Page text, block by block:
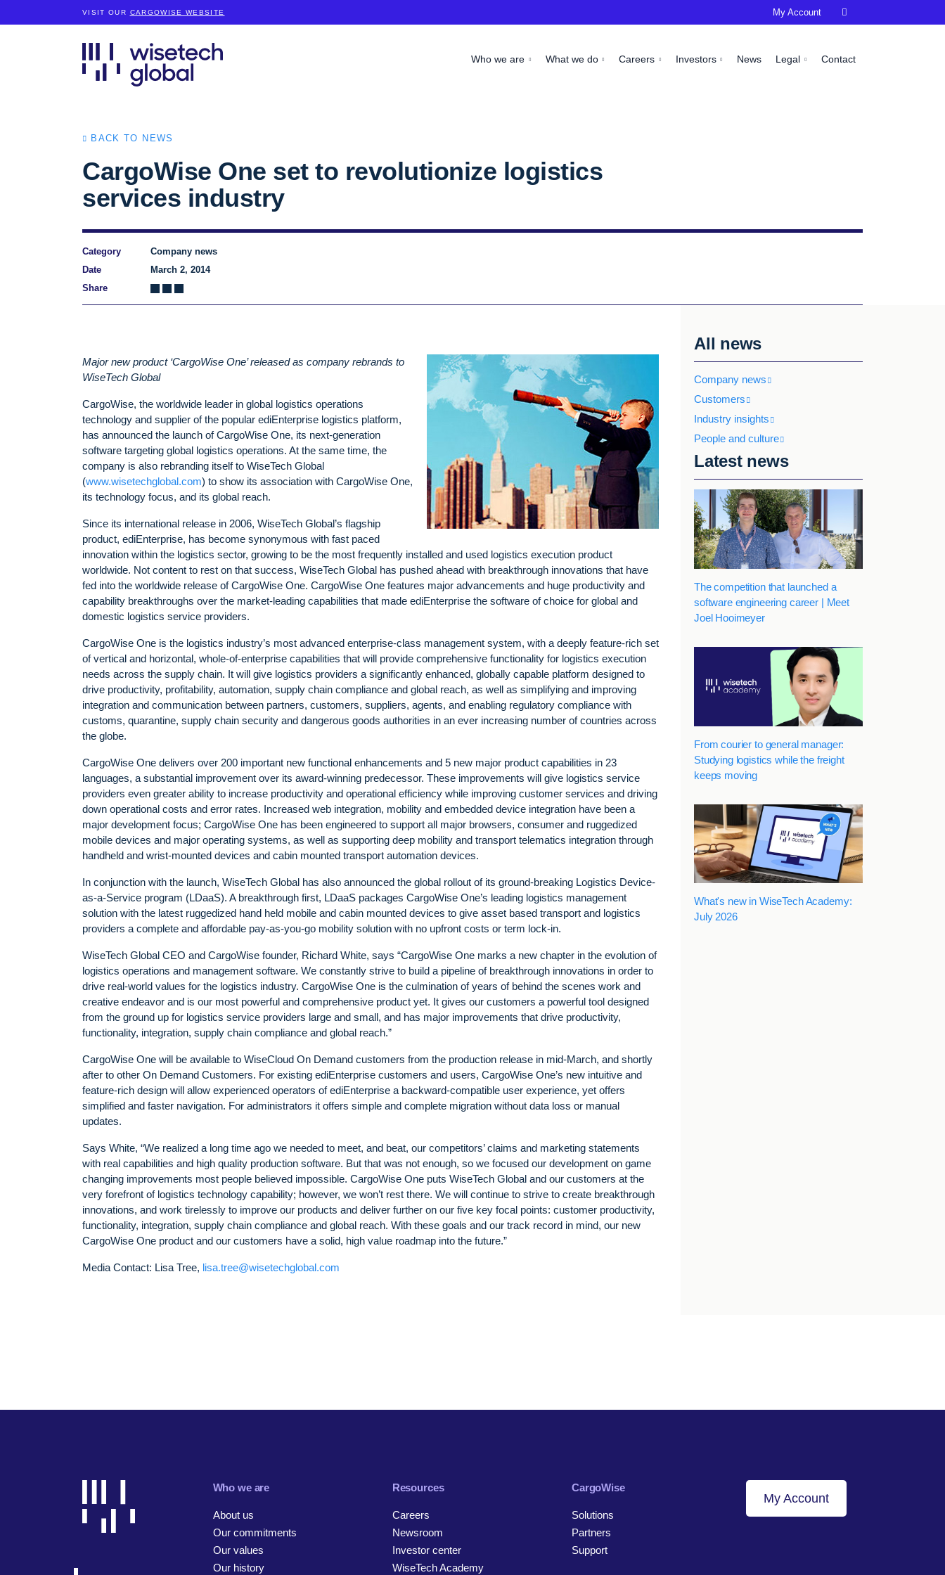
VISIT OUR CARGOWISE WEBSITE
Who we are What we do Careers Investors News Legal Contact
My Account 
BACK TO NEWS
CargoWise One set to revolutionize logistics
services industry
Category
Company news
Date
March 2, 2014
Share
Major new product ‘CargoWise One’ released as company rebrands to
WiseTech Global
CargoWise, the worldwide leader in global logistics operations
technology and supplier of the popular ediEnterprise logistics platform,
has announced the launch of CargoWise One, its next-generation
software targeting global logistics operations. At the same time, the
company is also rebranding itself to WiseTech Global
(www.wisetechglobal.com) to show its association with CargoWise One,
its technology focus, and its global reach.
Since its international release in 2006, WiseTech Global’s flagship
product, ediEnterprise, has become synonymous with fast paced
innovation within the logistics sector, growing to be the most frequently installed and used logistics execution product
worldwide. Not content to rest on that success, WiseTech Global has pushed ahead with breakthrough innovations that have
fed into the worldwide release of CargoWise One. CargoWise One features major advancements and huge productivity and
capability breakthroughs over the market-leading capabilities that made ediEnterprise the software of choice for global and
domestic logistics service providers.
CargoWise One is the logistics industry’s most advanced enterprise-class management system, with a deeply feature-rich set
of vertical and horizontal, whole-of-enterprise capabilities that will provide comprehensive functionality for logistics execution
needs across the supply chain. It will give logistics providers a significantly enhanced, globally capable platform designed to
drive productivity, profitability, automation, supply chain compliance and global reach, as well as simplifying and improving
integration and communication between partners, customers, suppliers, agents, and enabling regulatory compliance with
customs, quarantine, supply chain security and dangerous goods authorities in an ever increasing number of countries across
the globe.
CargoWise One delivers over 200 important new functional enhancements and 5 new major product capabilities in 23
languages, a substantial improvement over its award-winning predecessor. These improvements will give logistics service
providers even greater ability to increase productivity and operational efficiency while improving customer services and driving
down operational costs and error rates. Increased web integration, mobility and embedded device integration have been a
major development focus; CargoWise One has been engineered to support all major browsers, consumer and ruggedized
mobile devices and major operating systems, as well as supporting deep mobility and transport telematics integration through
handheld and wrist-mounted devices and cabin mounted transport automation devices.
In conjunction with the launch, WiseTech Global has also announced the global rollout of its ground-breaking Logistics Device-
as-a-Service program (LDaaS). A breakthrough first, LDaaS packages CargoWise One’s leading logistics management
solution with the latest ruggedized hand held mobile and cabin mounted devices to give asset based transport and logistics
providers a complete and affordable pay-as-you-go mobility solution with no upfront costs or term lock-in.
WiseTech Global CEO and CargoWise founder, Richard White, says “CargoWise One marks a new chapter in the evolution of
logistics operations and management software. We constantly strive to build a pipeline of breakthrough innovations in order to
drive real-world values for the logistics industry. CargoWise One is the culmination of years of behind the scenes work and
creative endeavor and is our most powerful and comprehensive product yet. It gives our customers a powerful tool designed
from the ground up for logistics service providers large and small, and has major improvements that drive productivity,
functionality, integration, supply chain compliance and global reach.”
CargoWise One will be available to WiseCloud On Demand customers from the production release in mid-March, and shortly
after to other On Demand Customers. For existing ediEnterprise customers and users, CargoWise One’s new intuitive and
feature-rich design will allow experienced operators of ediEnterprise a backward-compatible user experience, yet offers
simplified and faster navigation. For administrators it offers simple and complete migration without data loss or manual
updates.
Says White, “We realized a long time ago we needed to meet, and beat, our competitors’ claims and marketing statements
with real capabilities and high quality production software. But that was not enough, so we focused our development on game
changing improvements most people believed impossible. CargoWise One puts WiseTech Global and our customers at the
very forefront of logistics technology capability; however, we won’t rest there. We will continue to strive to create breakthrough
innovations, and work tirelessly to improve our products and deliver further on our five key focal points: customer productivity,
functionality, integration, supply chain compliance and global reach. With these goals and our track record in mind, our new
CargoWise One product and our customers have a solid, high value roadmap into the future.”
Media Contact: Lisa Tree, lisa.tree@wisetechglobal.com
All news
Company news
Customers
Industry insights
People and culture
Latest news
The competition that launched a
software engineering career | Meet
Joel Hooimeyer
From courier to general manager:
Studying logistics while the freight
keeps moving
What's new in WiseTech Academy:
July 2026
Who we are
About us
Our commitments
Our values
Our history
Resources
Careers
Newsroom
Investor center
WiseTech Academy
CargoWise
Solutions
Partners
Support
My Account